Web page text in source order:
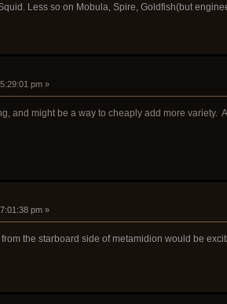
Less so on Mobula, Spire, Goldfish(but
pm »
and might be a way to cheaply add more variety.
pm »
the starboard side of metamidion would be